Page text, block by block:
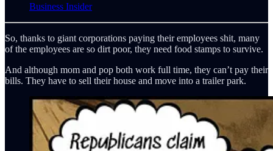
Business Insider
So, thanks to giant corporations paying their employees shit, many
of the employees are so dirt poor, they need food stamps to survive.
And although mom and pop both work full time, they can’t pay their
bills. They have to sell their house and move into a trailer park.